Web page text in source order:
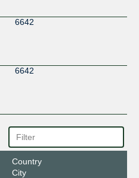
6642
6642
Country
City